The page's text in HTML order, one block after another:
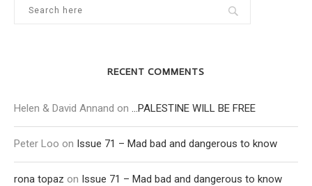
RECENT COMMENTS
Helen & David Annand on …PALESTINE WILL BE FREE
Peter Loo on Issue 71 – Mad bad and dangerous to know
rona topaz on Issue 71 – Mad bad and dangerous to know